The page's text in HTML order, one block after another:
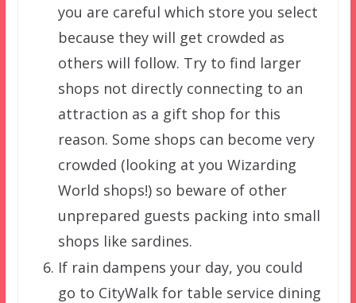
you are careful which store you select
because they will get crowded as
others will follow. Try to find larger
shops not directly connecting to an
attraction as a gift shop for this
reason. Some shops can become very
crowded (looking at you Wizarding
World shops!) so beware of other
unprepared guests packing into small
shops like sardines.
If rain dampens your day, you could
go to CityWalk for table service dining